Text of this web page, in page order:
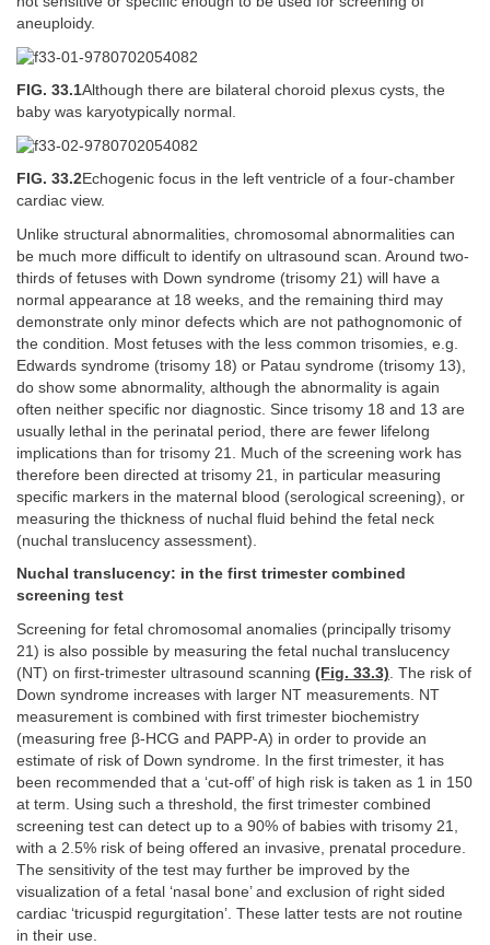
aneuploidy.
FIG. 33.1Although there are bilateral choroid plexus cysts, the
baby was karyotypically normal.
FIG. 33.2Echogenic focus in the left ventricle of a four-chamber
cardiac view.
Unlike structural abnormalities, chromosomal abnormalities can
be much more difficult to identify on ultrasound scan. Around two-
thirds of fetuses with Down syndrome (trisomy 21) will have a
normal appearance at 18 weeks, and the remaining third may
demonstrate only minor defects which are not pathognomonic of
the condition. Most fetuses with the less common trisomies, e.g.
Edwards syndrome (trisomy 18) or Patau syndrome (trisomy 13),
do show some abnormality, although the abnormality is again
often neither specific nor diagnostic. Since trisomy 18 and 13 are
usually lethal in the perinatal period, there are fewer lifelong
implications than for trisomy 21. Much of the screening work has
therefore been directed at trisomy 21, in particular measuring
specific markers in the maternal blood (serological screening), or
measuring the thickness of nuchal fluid behind the fetal neck
(nuchal translucency assessment).
Nuchal translucency: in the first trimester combined
screening test
Screening for fetal chromosomal anomalies (principally trisomy
21) is also possible by measuring the fetal nuchal translucency
(NT) on first-trimester ultrasound scanning (Fig. 33.3) . The risk of
Down syndrome increases with larger NT measurements. NT
measurement is combined with first trimester biochemistry
(measuring free β-HCG and PAPP-A) in order to provide an
estimate of risk of Down syndrome. In the first trimester, it has
been recommended that a ‘cut-off’ of high risk is taken as 1 in 150
at term. Using such a threshold, the first trimester combined
screening test can detect up to a 90% of babies with trisomy 21,
with a 2.5% risk of being offered an invasive, prenatal procedure.
The sensitivity of the test may further be improved by the
visualization of a fetal ‘nasal bone’ and exclusion of right sided
cardiac ‘tricuspid regurgitation’. These latter tests are not routine
in their use.